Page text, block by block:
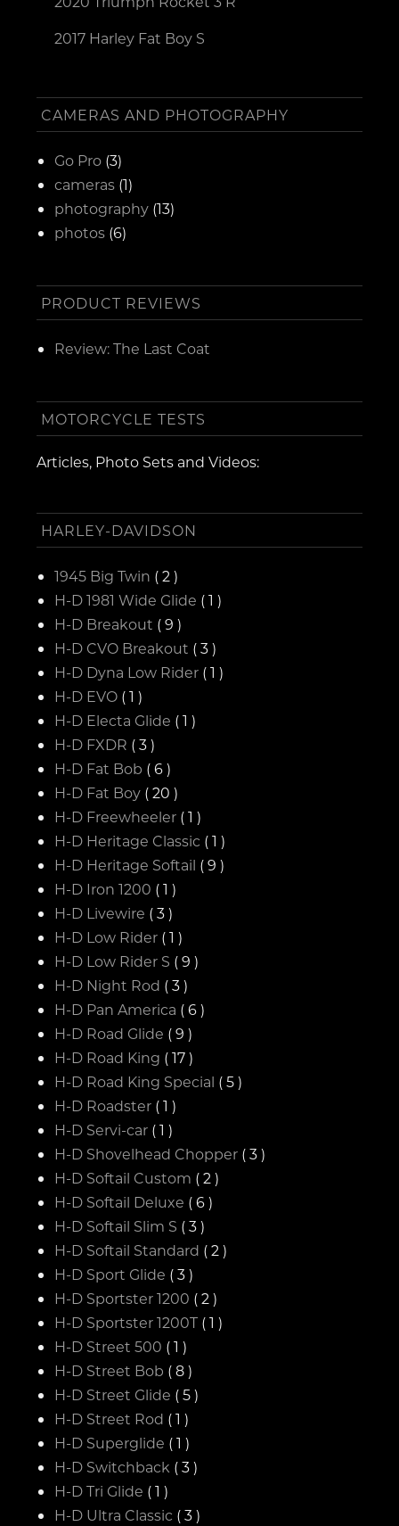
2017 Harley Fat Boy S
CAMERAS AND PHOTOGRAPHY
Go Pro (3)
cameras (1)
photography (13)
photos (6)
PRODUCT REVIEWS
Review: The Last Coat
MOTORCYCLE TESTS
Articles, Photo Sets and Videos:
HARLEY-DAVIDSON
1945 Big Twin ( 2 )
H-D 1981 Wide Glide ( 1 )
H-D Breakout ( 9 )
H-D CVO Breakout ( 3 )
H-D Dyna Low Rider ( 1 )
H-D EVO ( 1 )
H-D Electa Glide ( 1 )
H-D FXDR ( 3 )
H-D Fat Bob ( 6 )
H-D Fat Boy ( 20 )
H-D Freewheeler ( 1 )
H-D Heritage Classic ( 1 )
H-D Heritage Softail ( 9 )
H-D Iron 1200 ( 1 )
H-D Livewire ( 3 )
H-D Low Rider ( 1 )
H-D Low Rider S ( 9 )
H-D Night Rod ( 3 )
H-D Pan America ( 6 )
H-D Road Glide ( 9 )
H-D Road King ( 17 )
H-D Road King Special ( 5 )
H-D Roadster ( 1 )
H-D Servi-car ( 1 )
H-D Shovelhead Chopper ( 3 )
H-D Softail Custom ( 2 )
H-D Softail Deluxe ( 6 )
H-D Softail Slim S ( 3 )
H-D Softail Standard ( 2 )
H-D Sport Glide ( 3 )
H-D Sportster 1200 ( 2 )
H-D Sportster 1200T ( 1 )
H-D Street 500 ( 1 )
H-D Street Bob ( 8 )
H-D Street Glide ( 5 )
H-D Street Rod ( 1 )
H-D Superglide ( 1 )
H-D Switchback ( 3 )
H-D Tri Glide ( 1 )
H-D Ultra Classic ( 3 )